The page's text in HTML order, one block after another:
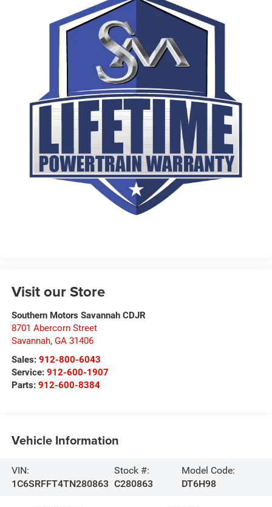
Visit our Store
Southern Motors Savannah CDJR
8701 Abercorn Street
Savannah, GA 31406
Sales: 912-800-6043
Service: 912-600-1907
Parts: 912-600-8384
Vehicle Information
VIN:
1C6SRFFT4TN280863
Stock #:
C280863
Model Code:
DT6H98